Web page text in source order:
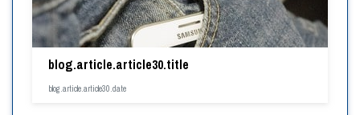
blog.article.article30.title
blog.article.article30.date